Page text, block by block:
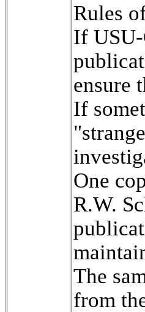
Rules
If
ensure
If
One
R.W.
The
from